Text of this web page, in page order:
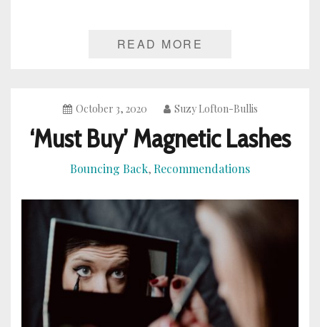
READ MORE
October 3, 2020 Suzy Lofton-Bullis
‘Must Buy’ Magnetic Lashes
Bouncing Back, Recommendations